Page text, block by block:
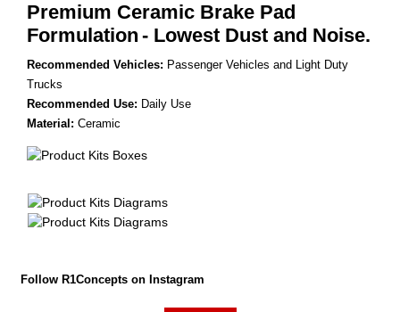
Premium Ceramic Brake Pad
Formulation - Lowest Dust and Noise.
Recommended Vehicles: Passenger Vehicles and Light Duty
Trucks
Recommended Use: Daily Use
Material: Ceramic
Follow R1Concepts on Instagram